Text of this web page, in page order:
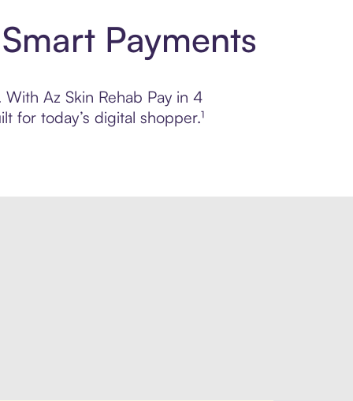
Payments
Az Skin Rehab Pay in 4
for today’s digital shopper.¹